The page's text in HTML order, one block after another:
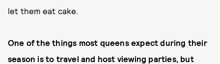
let them eat cake.
One of the things most queens expect during their
season is to travel and host viewing parties, but